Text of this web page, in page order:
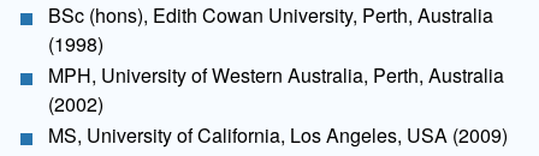
BSc (hons), Edith Cowan University, Perth, Australia
(1998)
MPH, University of Western Australia, Perth, Australia
(2002)
MS, University of California, Los Angeles, USA (2009)